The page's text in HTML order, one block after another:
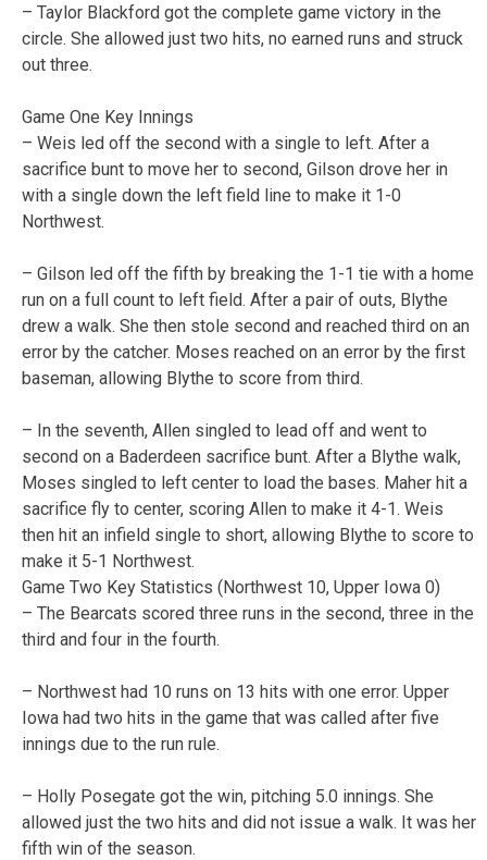
– Taylor Blackford got the complete game victory in the
circle. She allowed just two hits, no earned runs and struck
out three.
Game One Key Innings
– Weis led off the second with a single to left. After a
sacrifice bunt to move her to second, Gilson drove her in
with a single down the left field line to make it 1-0
Northwest.
– Gilson led off the fifth by breaking the 1-1 tie with a home
run on a full count to left field. After a pair of outs, Blythe
drew a walk. She then stole second and reached third on an
error by the catcher. Moses reached on an error by the first
baseman, allowing Blythe to score from third.
– In the seventh, Allen singled to lead off and went to
second on a Baderdeen sacrifice bunt. After a Blythe walk,
Moses singled to left center to load the bases. Maher hit a
sacrifice fly to center, scoring Allen to make it 4-1. Weis
then hit an infield single to short, allowing Blythe to score to
make it 5-1 Northwest.
Game Two Key Statistics (Northwest 10, Upper Iowa 0)
– The Bearcats scored three runs in the second, three in the
third and four in the fourth.
– Northwest had 10 runs on 13 hits with one error. Upper
Iowa had two hits in the game that was called after five
innings due to the run rule.
– Holly Posegate got the win, pitching 5.0 innings. She
allowed just the two hits and did not issue a walk. It was her
fifth win of the season.